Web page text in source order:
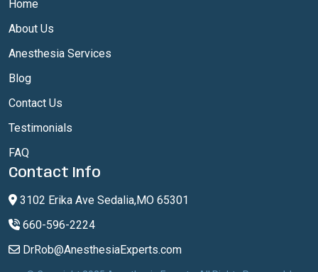
Home
About Us
Anesthesia Services
Blog
Contact Us
Testimonials
FAQ
Contact Info
3102 Erika Ave Sedalia,MO 65301
660-596-2224
DrRob@AnesthesiaExperts.com